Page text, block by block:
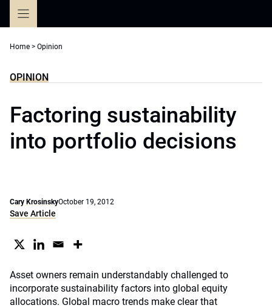
Home > Opinion
OPINION
Factoring sustainability
into portfolio decisions
Cary KrosinskyOctober 19, 2012
Save Article
Asset owners remain understandably challenged to
incorporate sustainability factors into global equity
allocations. Global macro trends make clear that